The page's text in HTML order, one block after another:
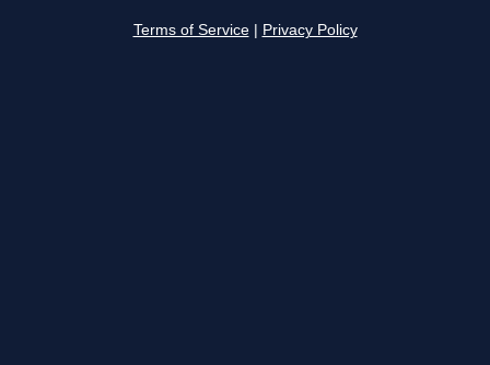
Terms of Service Privacy Policy